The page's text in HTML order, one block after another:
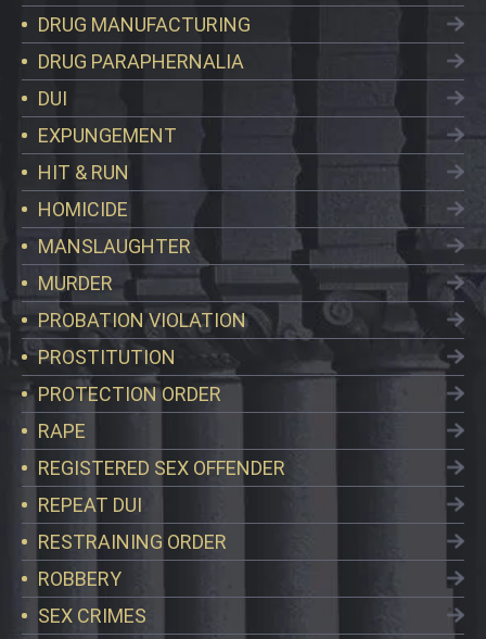
DRUG MANUFACTURING
DRUG PARAPHERNALIA
DUI
EXPUNGEMENT
HIT & RUN
HOMICIDE
MANSLAUGHTER
MURDER
PROBATION VIOLATION
PROSTITUTION
PROTECTION ORDER
RAPE
REGISTERED SEX OFFENDER
REPEAT DUI
RESTRAINING ORDER
ROBBERY
SEX CRIMES